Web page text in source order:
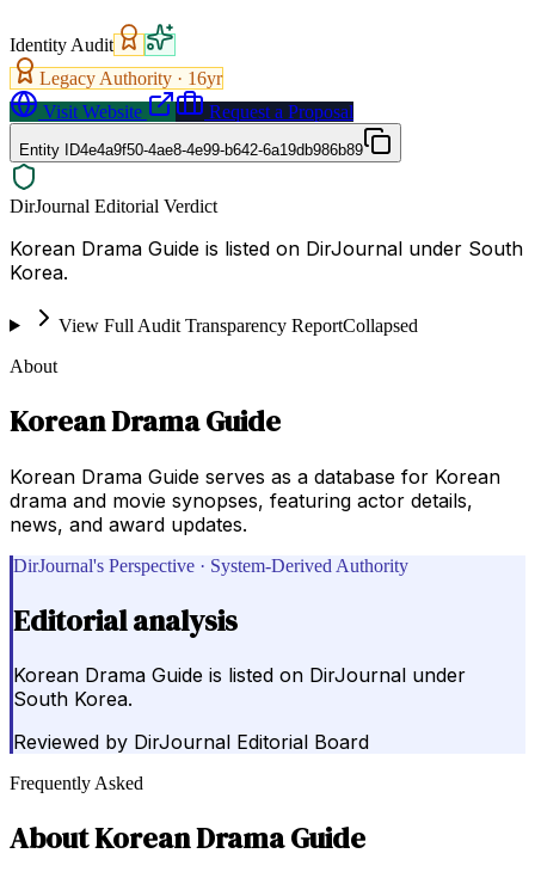
Identity Audit
Legacy Authority · 16yr
Visit Website
Request a Proposal
Entity ID4e4a9f50-4ae8-4e99-b642-6a19db986b89
DirJournal Editorial Verdict
Korean Drama Guide is listed on DirJournal under South
Korea.
View Full Audit Transparency ReportCollapsed
About
Korean Drama Guide
Korean Drama Guide serves as a database for Korean
drama and movie synopses, featuring actor details,
news, and award updates.
DirJournal's Perspective · System-Derived Authority
Editorial analysis
Korean Drama Guide is listed on DirJournal under
South Korea.
Reviewed by DirJournal Editorial Board
Frequently Asked
AboutKorean Drama Guide